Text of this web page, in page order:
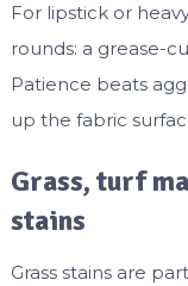
For lipstick or
rounds: a grease-
Patience beats
up the fabric
Grass, turf
stains
Grass stains are